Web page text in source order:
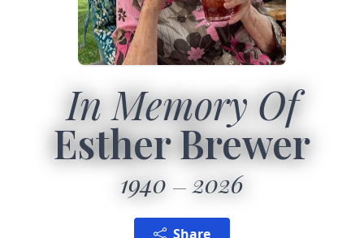
In Memory Of
Esther Brewer
1940 2026
Share